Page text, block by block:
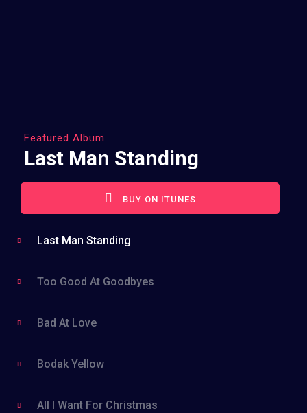
Featured Album
Last Man Standing
BUY ON ITUNES
Last Man Standing
Too Good At Goodbyes
Bad At Love
Bodak Yellow
All I Want For Christmas